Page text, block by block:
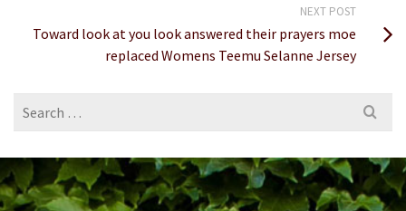
NEXT POST
Toward look at you look answered their prayers moe
replaced Womens Teemu Selanne Jersey
Search
for: